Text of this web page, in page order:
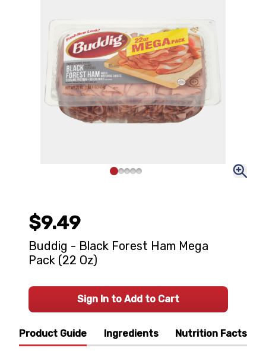
Product Guide Ingredients Nutrition Facts
$9.49
Buddig - Black Forest Ham Mega
Pack (22 Oz)
Sign In to Add to Cart